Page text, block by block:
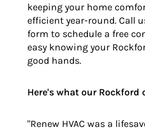
keeping your home
efficient year-round. Call
form to schedule a free
easy knowing your
good hands.
Here's what our Rockford
"Renew HVAC was a